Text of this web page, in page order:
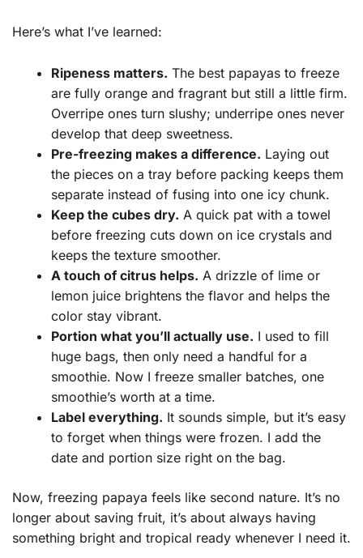
Here’s what I’ve learned:
Ripeness matters. The best papayas to freeze
are fully orange and fragrant but still a little firm.
Overripe ones turn slushy; underripe ones never
develop that deep sweetness.
Pre-freezing makes a difference. Laying out
the pieces on a tray before packing keeps them
separate instead of fusing into one icy chunk.
Keep the cubes dry. A quick pat with a towel
before freezing cuts down on ice crystals and
keeps the texture smoother.
A touch of citrus helps. A drizzle of lime or
lemon juice brightens the flavor and helps the
color stay vibrant.
Portion what you’ll actually use. I used to fill
huge bags, then only need a handful for a
smoothie. Now I freeze smaller batches, one
smoothie’s worth at a time.
Label everything. It sounds simple, but it’s easy
to forget when things were frozen. I add the
date and portion size right on the bag.
Now, freezing papaya feels like second nature. It’s no
longer about saving fruit, it’s about always having
something bright and tropical ready whenever I need it.